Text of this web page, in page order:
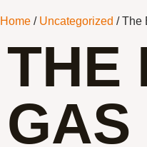
Home / Uncategorized / The
THE
GAS